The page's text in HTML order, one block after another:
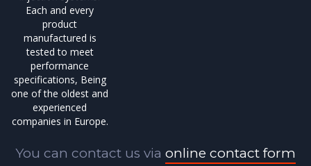
Each and every
product
manufactured is
tested to meet
performance
specifications, Being
one of the oldest and
experienced
companies in Europe.
You can contact us via online contact form